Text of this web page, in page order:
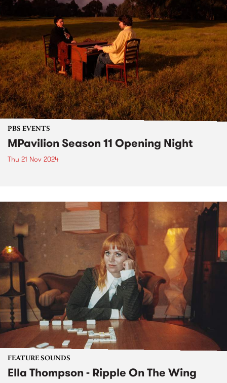
PBS EVENTS
MPavilion Season 11 Opening Night
Thu 21 Nov 2024
FEATURE SOUNDS
Ella Thompson - Ripple On The Wing